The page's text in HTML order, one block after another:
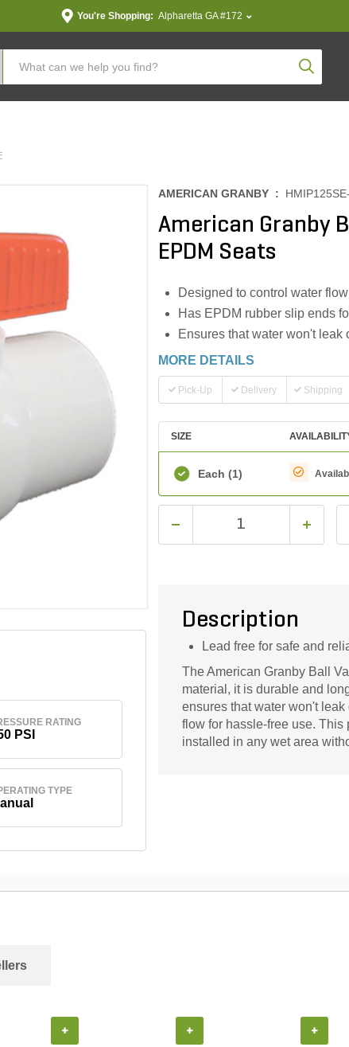
You're Shopping: Alpharetta GA #172
Product
RATING
PSI
TYPE
AMERICAN GRANBY :
American Granby
EPDM Seats
Designed to control water flow
Has EPDM rubber slip ends
Ensures that water won't leak
MORE DETAILS
Pick-Up Delivery Shipping
SIZE
Each (1)
Description
Lead free for safe and
The American Granby Ball
material, it is durable and
ensures that water won't
flow for hassle-free use. This
installed in any wet area
+ + +